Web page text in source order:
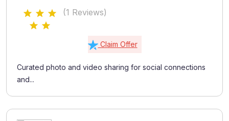
(1 Reviews)
Claim Offer
Curated photo and video sharing for social connections
and...